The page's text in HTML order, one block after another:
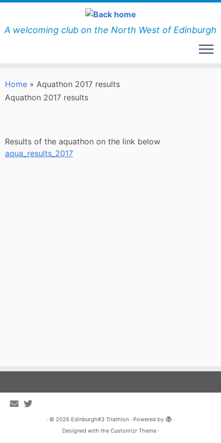
Skip
content
A welcoming club on the North West of Edinburgh
Home » Aquathon 2017 results
Aquathon 2017 results
Results of the aquathon on the link below
aqua_results_2017
· © 2026 Edinburgh#3 Triathlon· Powered by
·
Designed with the Customizr Theme·